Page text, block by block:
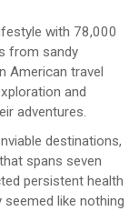
with 78,000
from sandy
American travel
and
adventures.
destinations,
spans seven
persistent health
like nothing